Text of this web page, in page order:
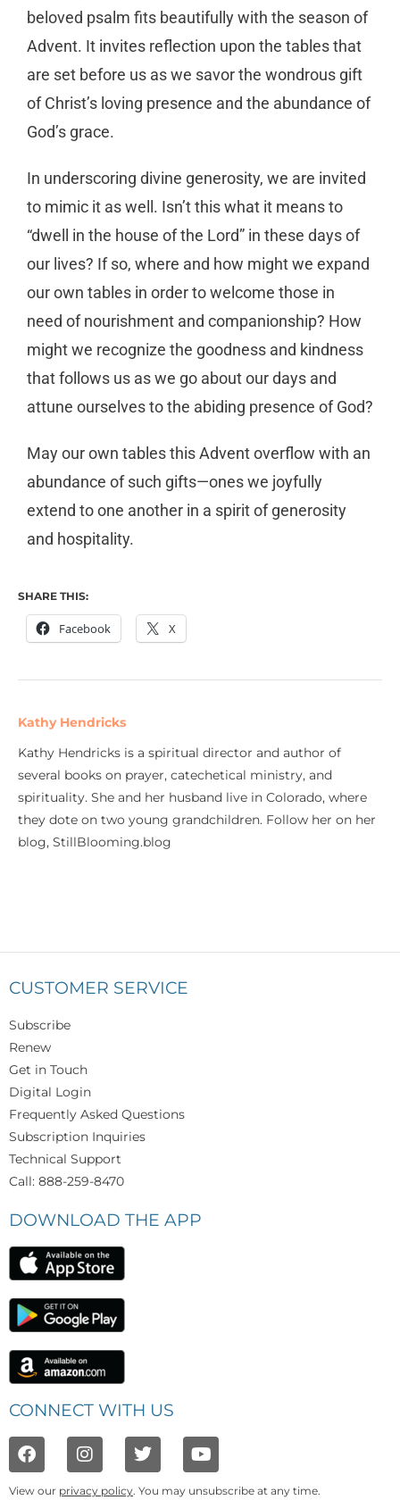
beloved psalm fits beautifully with the season of
Advent. It invites reflection upon the tables that
are set before us as we savor the wondrous gift
of Christ’s loving presence and the abundance of
God’s grace.
In underscoring divine generosity, we are invited
to mimic it as well. Isn’t this what it means to
“dwell in the house of the Lord” in these days of
our lives? If so, where and how might we expand
our own tables in order to welcome those in
need of nourishment and companionship? How
might we recognize the goodness and kindness
that follows us as we go about our days and
attune ourselves to the abiding presence of God?
May our own tables this Advent overflow with an
abundance of such gifts—ones we joyfully
extend to one another in a spirit of generosity
and hospitality.
SHARE THIS:
Facebook X
Kathy Hendricks
Kathy Hendricks is a spiritual director and author of
several books on prayer, catechetical ministry, and
spirituality. She and her husband live in Colorado, where
they dote on two young grandchildren. Follow her on her
blog, StillBlooming.blog
CUSTOMER SERVICE
Subscribe
Renew
Get in Touch
Digital Login
Frequently Asked Questions
Subscription Inquiries
Technical Support
Call: 888-259-8470
DOWNLOAD THE APP
CONNECT WITH US
View our privacy policy. You may unsubscribe at any time.